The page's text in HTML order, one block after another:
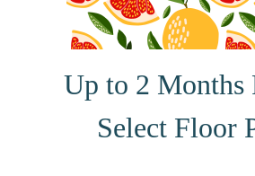
Up to 2 Months
Select Floor